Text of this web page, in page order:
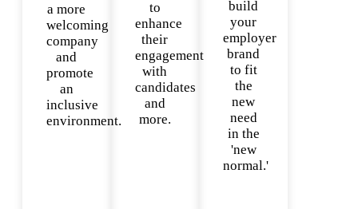
a more
welcoming
company
and
promote
an
inclusive
environment.
to
enhance
their
engagement
with
candidates
and
more.
build
your
employer
brand
to fit
the
new
need
in the
'new
normal.'